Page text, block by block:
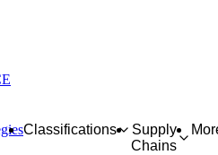
Classifications
Supply
Chains